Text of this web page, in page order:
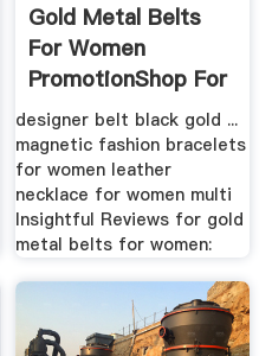
Gold Metal Belts
For Women
PromotionShop For
.
designer belt black gold ...
magnetic fashion bracelets
for women leather
necklace for women multi
Insightful Reviews for gold
metal belts for women: